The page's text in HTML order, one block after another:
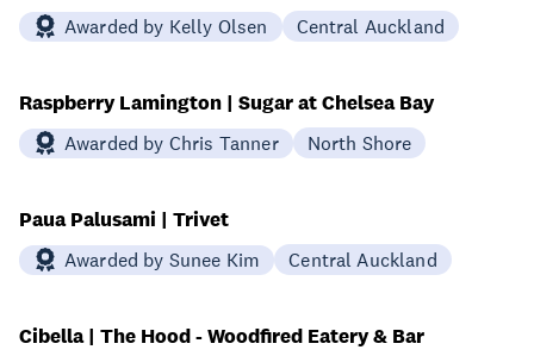
Awarded by Kelly Olsen Central Auckland
Raspberry Lamington | Sugar at Chelsea Bay
Awarded by Chris Tanner North Shore
Paua Palusami | Trivet
Awarded by Sunee Kim Central Auckland
Cibella | The Hood - Woodfired Eatery & Bar